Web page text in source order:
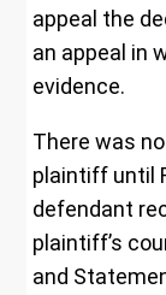
appeal the
an appeal in
evidence.
There was
plaintiff until
defendant
plaintiff’s
and